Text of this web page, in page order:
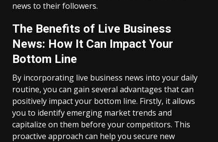
news to their followers.
The Benefits of Live Business
News: How It Can Impact Your
Bottom Line
By incorporating live business news into your daily
routine, you can gain several advantages that can
positively impact your bottom line. Firstly, it allows
you to identify emerging market trends and
capitalize on them before your competitors. This
proactive approach can help you secure new